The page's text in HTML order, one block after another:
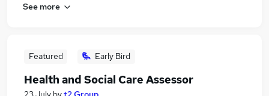
See more
Featured Early Bird
Health and Social Care Assessor